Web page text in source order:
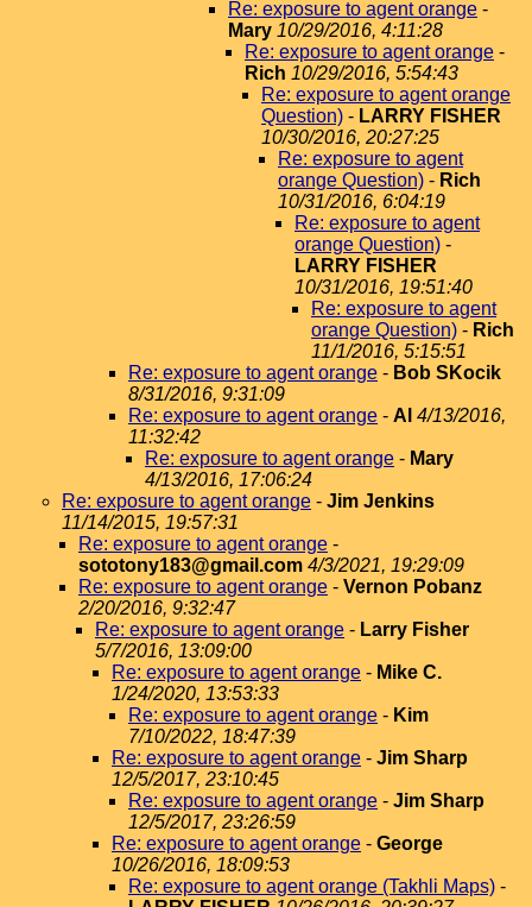
Re: exposure to agent orange -
Mary 10/29/2016, 4:11:28
Re: exposure to agent orange -
Rich 10/29/2016, 5:54:43
Re: exposure to agent orange
Question) - LARRY FISHER
10/30/2016, 20:27:25
Re: exposure to agent
orange Question) - Rich
10/31/2016, 6:04:19
Re: exposure to agent
orange Question) -
LARRY FISHER
10/31/2016, 19:51:40
Re: exposure to agent
orange Question) - Rich
11/1/2016, 5:15:51
Re: exposure to agent orange - Bob SKocik
8/31/2016, 9:31:09
Re: exposure to agent orange - Al 4/13/2016,
11:32:42
Re: exposure to agent orange - Mary
4/13/2016, 17:06:24
Re: exposure to agent orange - Jim Jenkins
11/14/2015, 19:57:31
Re: exposure to agent orange -
sototony183@gmail.com 4/3/2021, 19:29:09
Re: exposure to agent orange - Vernon Pobanz
2/20/2016, 9:32:47
Re: exposure to agent orange - Larry Fisher
5/7/2016, 13:09:00
Re: exposure to agent orange - Mike C.
1/24/2020, 13:53:33
Re: exposure to agent orange - Kim
7/10/2022, 18:47:39
Re: exposure to agent orange - Jim Sharp
12/5/2017, 23:10:45
Re: exposure to agent orange - Jim Sharp
12/5/2017, 23:26:59
Re: exposure to agent orange - George
10/26/2016, 18:09:53
Re: exposure to agent orange (Takhli Maps) -